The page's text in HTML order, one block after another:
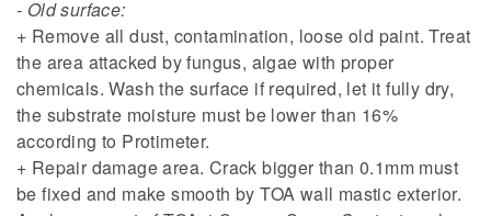
- Old surface:
+ Remove all dust, contamination, loose old paint. Treat
the area attacked by fungus, algae with proper
chemicals. Wash the surface if required, let it fully dry,
the substrate moisture must be lower than 16%
according to Protimeter.
+ Repair damage area. Crack bigger than 0.1mm must
be fixed and make smooth by TOA wall mastic exterior.